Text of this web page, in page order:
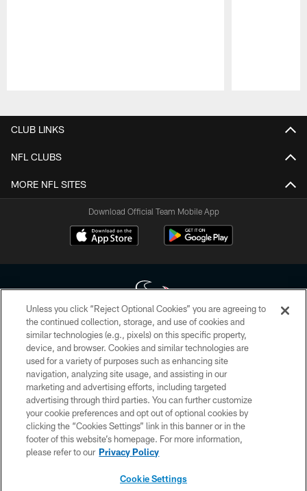
CLUB LINKS
NFL CLUBS
MORE NFL SITES
Download Official Team Mobile App
Copyright © 2026 Houston Texans. All rights reserved. No portion of
HoustonTexans.com may be duplicated, redistributed or manipulated in any
form. By accessing any information beyond this page, you agree to abide by
the HoustonTexans.com Privacy Policy, Code of Conduct, and Terms and
Conditions.
PRIVACY POLICY
ACCESSIBILITY
CONTACT US
Unless you click “Reject Optional Cookies” you are agreeing to
the continued collection, storage, and use of cookies and
similar technologies (e.g., pixels) on this specific property,
device, and browser. Cookies and similar technologies are
used for a variety of purposes such as enhancing site
navigation, analyzing site usage, and assisting in our
marketing and advertising efforts, including targeted
advertising through third parties. You can further customize
your cookie preferences and opt out of optional cookies by
clicking the “Cookies Settings” link in this banner or in the
footer of this website’s homepage. For more information,
please refer to our Privacy Policy
Cookie Settings